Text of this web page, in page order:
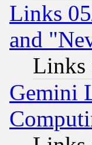
Links
and
Links
Gemini